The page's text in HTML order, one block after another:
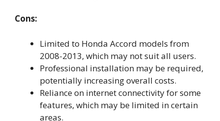
Cons:
Limited to Honda Accord models from
2008-2013, which may not suit all users.
Professional installation may be required,
potentially increasing overall costs.
Reliance on internet connectivity for some
features, which may be limited in certain
areas.